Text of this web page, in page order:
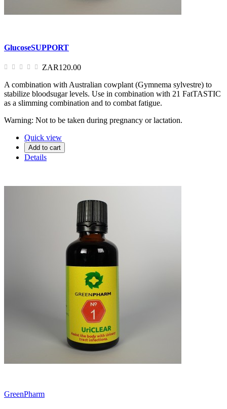
GlucoseSUPPORT
ZAR120.00
A combination with Australian cowplant (Gymnema sylvestre) to
stabilize bloodsugar levels. Use in combination with 21 FatTASTIC
as a slimming combination and to combat fatigue.
Warning: Not to be taken during pregnancy or lactation.
Quick view
Add to cart
Details
GreenPharm